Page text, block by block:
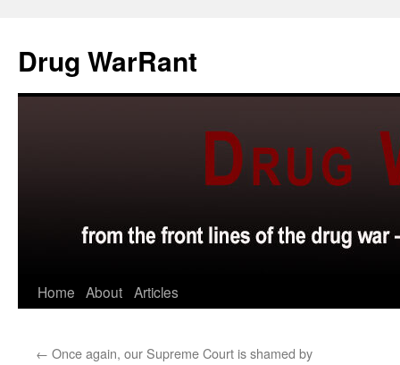
content
Drug WarRant
Home About Articles
← Once again, our Supreme Court is shamed by